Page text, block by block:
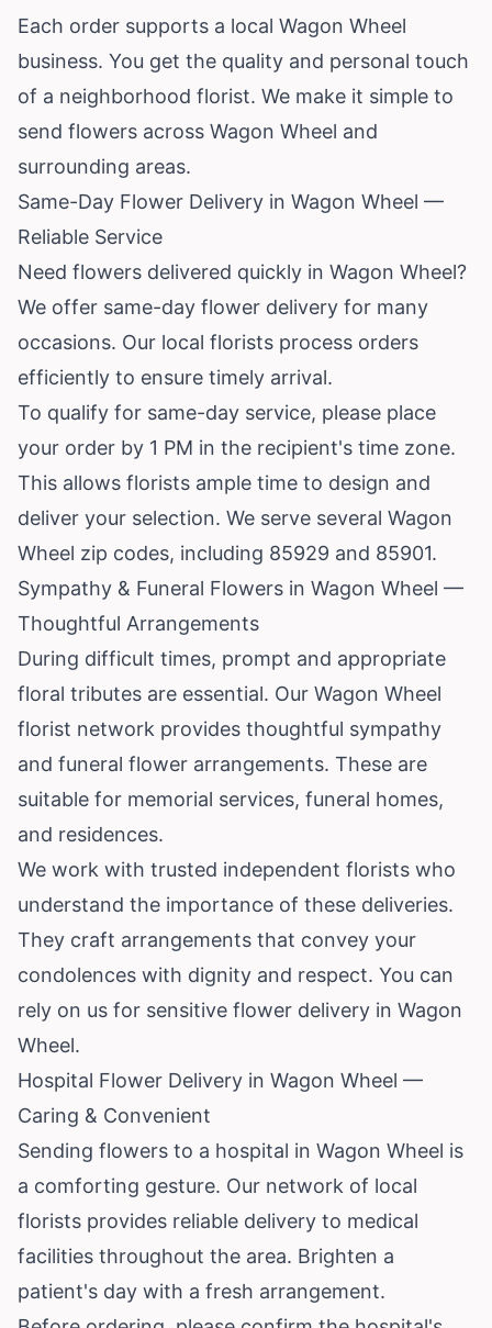
Each order supports a local Wagon Wheel
business. You get the quality and personal touch
of a neighborhood florist. We make it simple to
send flowers across Wagon Wheel and
surrounding areas.
Same-Day Flower Delivery in Wagon Wheel —
Reliable Service
Need flowers delivered quickly in Wagon Wheel?
We offer same-day flower delivery for many
occasions. Our local florists process orders
efficiently to ensure timely arrival.
To qualify for same-day service, please place
your order by 1 PM in the recipient's time zone.
This allows florists ample time to design and
deliver your selection. We serve several Wagon
Wheel zip codes, including 85929 and 85901.
Sympathy & Funeral Flowers in Wagon Wheel —
Thoughtful Arrangements
During difficult times, prompt and appropriate
floral tributes are essential. Our Wagon Wheel
florist network provides thoughtful sympathy
and funeral flower arrangements. These are
suitable for memorial services, funeral homes,
and residences.
We work with trusted independent florists who
understand the importance of these deliveries.
They craft arrangements that convey your
condolences with dignity and respect. You can
rely on us for sensitive flower delivery in Wagon
Wheel.
Hospital Flower Delivery in Wagon Wheel —
Caring & Convenient
Sending flowers to a hospital in Wagon Wheel is
a comforting gesture. Our network of local
florists provides reliable delivery to medical
facilities throughout the area. Brighten a
patient's day with a fresh arrangement.